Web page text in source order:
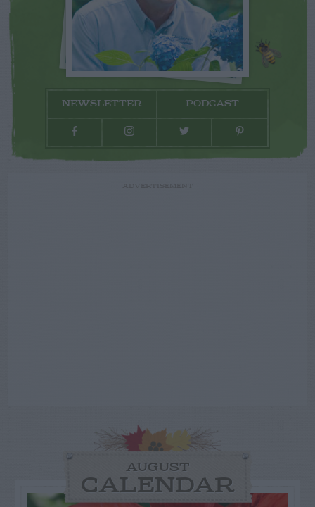
NEWSLETTER PODCAST
AUGUST
CALENDAR